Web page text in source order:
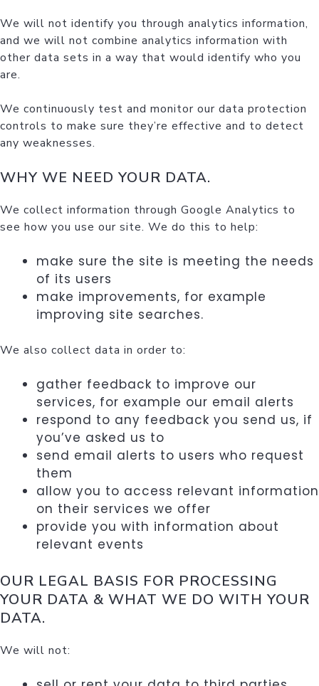
We will not identify you through analytics information,
and we will not combine analytics information with
other data sets in a way that would identify who you
are.
We continuously test and monitor our data protection
controls to make sure they’re effective and to detect
any weaknesses.
WHY WE NEED YOUR DATA.
We collect information through Google Analytics to
see how you use our site. We do this to help:
make sure the site is meeting the needs
of its users
make improvements, for example
improving site searches.
We also collect data in order to:
gather feedback to improve our
services, for example our email alerts
respond to any feedback you send us, if
you’ve asked us to
send email alerts to users who request
them
allow you to access relevant information
on their services we offer
provide you with information about
relevant events
OUR LEGAL BASIS FOR PROCESSING
YOUR DATA & WHAT WE DO WITH YOUR
DATA.
We will not: